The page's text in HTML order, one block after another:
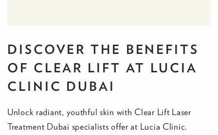
DISCOVER THE BENEFITS
OF CLEAR LIFT AT LUCIA
CLINIC DUBAI
Unlock radiant, youthful skin with Clear Lift Laser
Treatment Dubai specialists offer at Lucia Clinic.